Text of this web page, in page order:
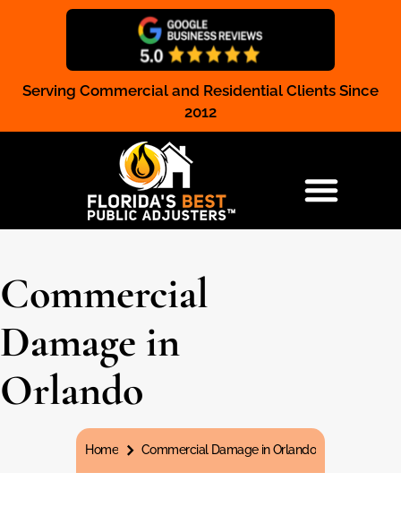
Serving Commercial and Residential Clients Since
2012
Commercial
Damage in
Orlando
You are here:
Home Commercial Damage in Orlando
Claim Registration
RESIDENTIAL & COMMERCIAL